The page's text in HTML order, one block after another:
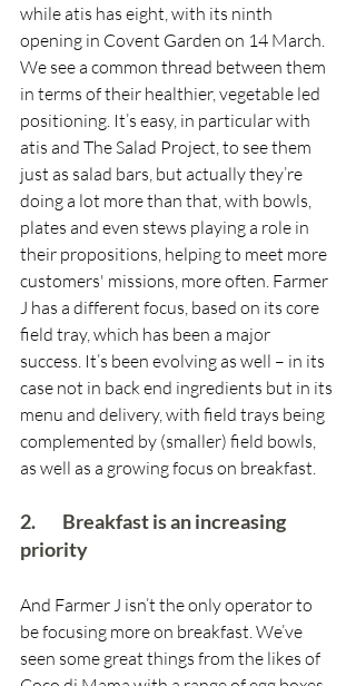
while atis has eight, with its ninth
opening in Covent Garden on 14 March.
We see a common thread between them
in terms of their healthier, vegetable led
positioning. It’s easy, in particular with
atis and The Salad Project, to see them
just as salad bars, but actually they’re
doing a lot more than that, with bowls,
plates and even stews playing a role in
their propositions, helping to meet more
customers' missions, more often. Farmer
J has a different focus, based on its core
field tray, which has been a major
success. It’s been evolving as well – in its
case not in back end ingredients but in its
menu and delivery, with field trays being
complemented by (smaller) field bowls,
as well as a growing focus on breakfast.
2.        Breakfast is an increasing
priority
And Farmer J isn’t the only operator to
be focusing more on breakfast. We’ve
seen some great things from the likes of